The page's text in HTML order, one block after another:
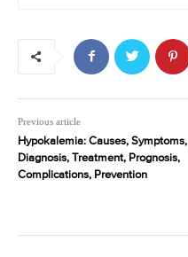
Previous article
Hypokalemia: Causes, Symptoms,
Diagnosis, Treatment, Prognosis,
Complications, Prevention